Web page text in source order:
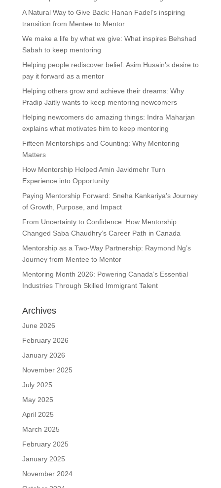
A Natural Way to Give Back: Hanan Fadel’s inspiring
transition from Mentee to Mentor
We make a life by what we give: What inspires Behshad
Sabah to keep mentoring
Helping people rediscover belief: Asim Husain’s desire to
pay it forward as a mentor
Helping others grow and achieve their dreams: Why
Pradip Jaitly wants to keep mentoring newcomers
Helping newcomers do amazing things: Indra Maharjan
explains what motivates him to keep mentoring
Fifteen Mentorships and Counting: Why Mentoring
Matters
How Mentorship Helped Amin Javidmehr Turn
Experience into Opportunity
Paying Mentorship Forward: Sneha Kankariya’s Journey
of Growth, Purpose, and Impact
From Uncertainty to Confidence: How Mentorship
Changed Saba Chaudhry’s Career Path in Canada
Mentorship as a Two-Way Partnership: Raymond Ng’s
Journey from Mentee to Mentor
Mentoring Month 2026: Powering Canada’s Essential
Industries Through Skilled Immigrant Talent
Archives
June 2026
February 2026
January 2026
November 2025
July 2025
May 2025
April 2025
March 2025
February 2025
January 2025
November 2024